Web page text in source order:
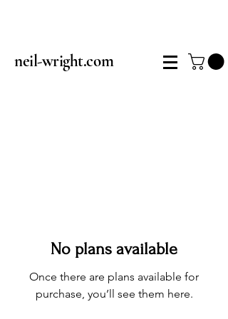
neil-wright.com
No plans available
Once there are plans available for
purchase, you’ll see them here.